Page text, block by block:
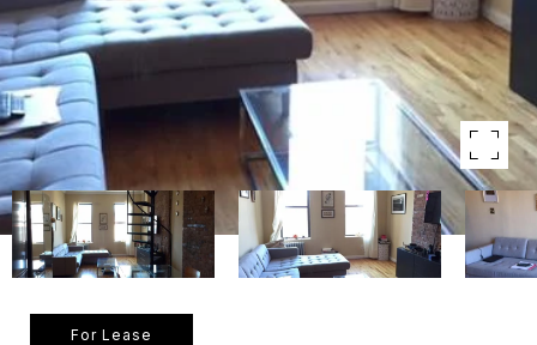
For Lease